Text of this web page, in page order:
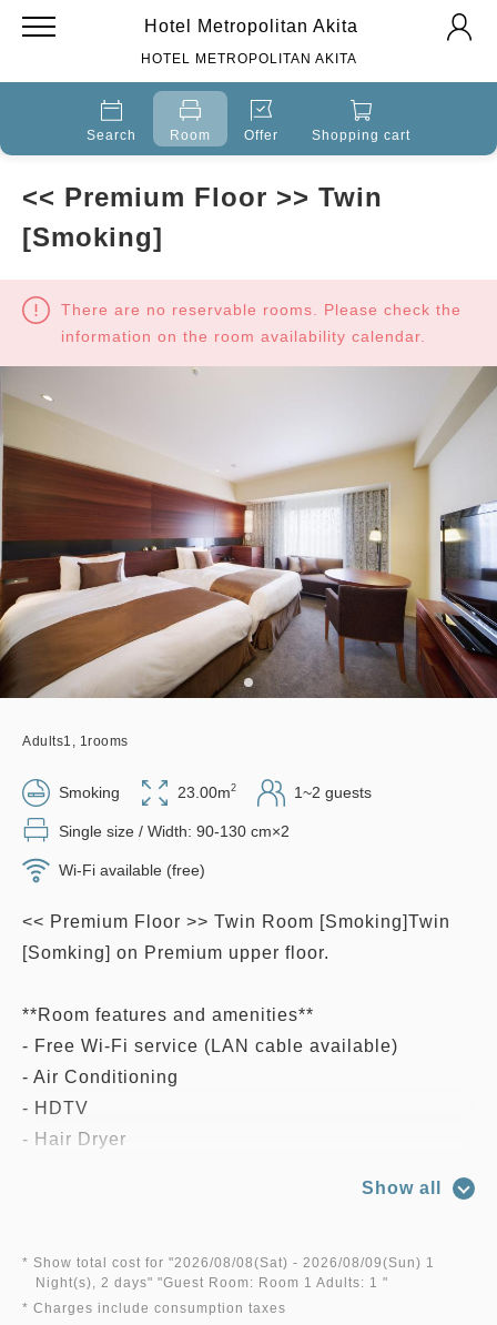
Hotel Metropolitan Akita
HOTEL METROPOLITAN AKITA
Search Room Offer Shopping cart
<< Premium Floor >> Twin
[Smoking]
There are no reservable rooms. Please check the
information on the room availability calendar.
Adults1, 1 rooms
Smoking 23.00m2 1~2 guests
Single size / Width: 90-130 cm×2
Wi-Fi available (free)
<< Premium Floor >> Twin Room [Smoking]Twin
[Somking] on Premium upper floor.
**Room features and amenities**
- Free Wi-Fi service (LAN cable available)
- Air Conditioning
- HDTV
- Hair Dryer
- Safety Box
- Morning Newspaper Service (Japanese Only)
Show all
* Show total cost for "2026/08/08(Sat) - 2026/08/09(Sun) 1
Night(s), 2 days" "Guest Room: Room 1 Adults: 1 "
* Charges include consumption taxes